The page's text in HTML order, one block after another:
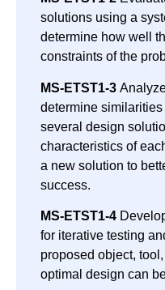
solutions using a
determine how well
constraints of the
MS-ETST1-3
determine
several design
characteristics of
a new solution to
success.
MS-ETST1-4
for iterative testing
proposed object,
optimal design can